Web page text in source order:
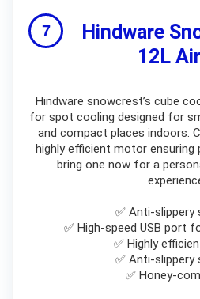
Hindware
12L
Hindware snowcrest’s cube
for spot cooling designed for
and compact places indoors.
highly efficient motor ensuring
bring one now for a
✅ Anti-slippery
✅ High-speed USB port
✅ Highly
✅ Anti-slippery
✅ Honey-